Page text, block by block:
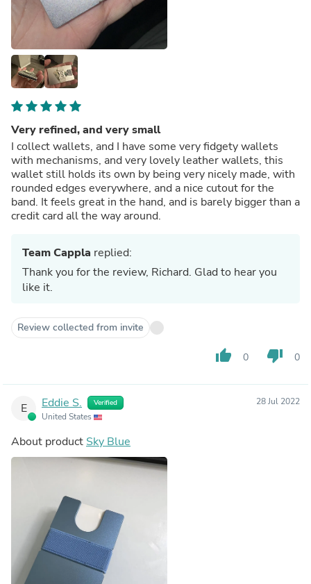
Very refined, and very small
I collect wallets, and I have some very fidgety wallets
with mechanisms, and very lovely leather wallets, this
wallet still holds its own by being very nicely made, with
rounded edges everywhere, and a nice cutout for the
band. It feels great in the hand, and is barely bigger than a
credit card all the way around.
Team Cappla replied:
Thank you for the review, Richard. Glad to hear you
like it.
Review collected from invite
thumb_up 0 thumb_down 0
E Eddie S. Verified
United States
28 Jul 2022
About product Sky Blue